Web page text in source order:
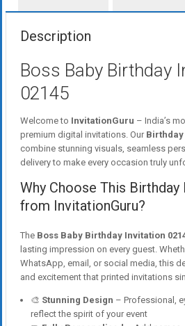
Description
Boss Baby Birthday
02145
Welcome to InvitationGuru – India’s
premium digital invitations. Our
combine stunning visuals, seamless
delivery to make every occasion truly
Why Choose This
from InvitationGuru?
The Boss Baby Birthday Invitation
lasting impression on every guest.
WhatsApp, email, or social media, this
and excitement that printed invitations
🎨 Stunning Design – Professional,
reflect the spirit of your event